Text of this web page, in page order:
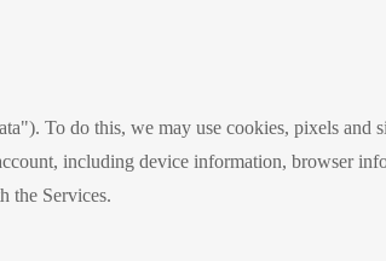
To do this, we may use cookies, pixels and
including device information, browser
the Services.